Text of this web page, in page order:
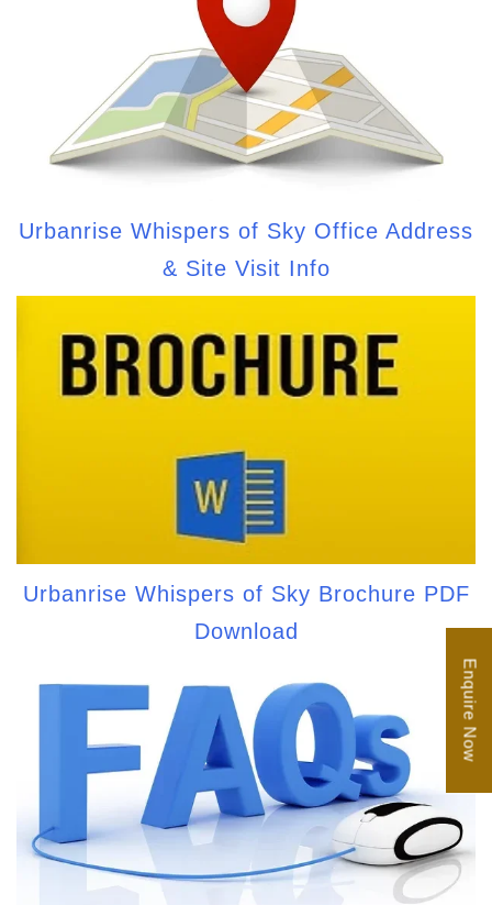
Urbanrise Whispers of Sky Office Address
& Site Visit Info
Urbanrise Whispers of Sky Brochure PDF
Download
Enquire Now